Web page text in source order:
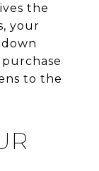
the
your
purchase
to the